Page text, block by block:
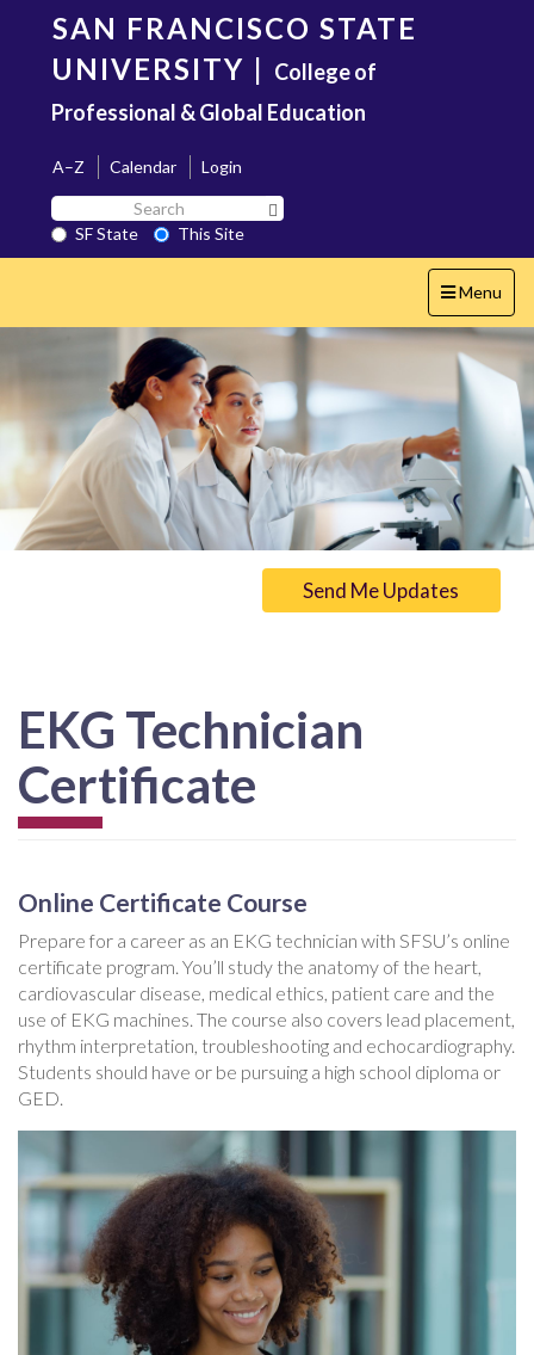
content
SAN FRANCISCO STATE
UNIVERSITY | College of
Professional & Global Education
A–Z Calendar
Login
Search
SF
State
SF State
This Site
Toggle
navigation
Menu
Send Me Updates
EKG Technician
Certificate
Online Certificate Course
Prepare for a career as an EKG technician with SFSU’s online
certificate program. You’ll study the anatomy of the heart,
cardiovascular disease, medical ethics, patient care and the
use of EKG machines. The course also covers lead placement,
rhythm interpretation, troubleshooting and echocardiography.
Students should have or be pursuing a high school diploma or
GED.